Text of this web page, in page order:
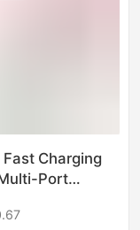
Charging
Port
Us Standard